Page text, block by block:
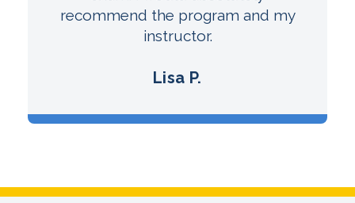
recommend the program and my
instructor.
Lisa P.